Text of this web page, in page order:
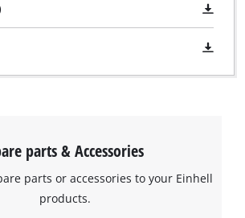
parts & Accessories
parts or accessories to your Einhell
products.